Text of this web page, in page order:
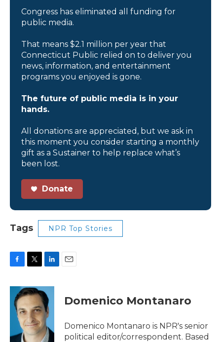
Congress has eliminated all funding for
public media.
That means $2.1 million per year that
Connecticut Public relied on to deliver you
news, information, and entertainment
programs you enjoyed is gone.
The future of public media is in your
hands.
All donations are appreciated, but we ask in
this moment you consider starting a monthly
gift as a Sustainer to help replace what’s
been lost.
Donate
Tags NPR Top Stories
c
b
i
t
t
e
r
n
k
e
d
I
n
Domenico Montanaro
Domenico Montanaro is NPR's senior
political editor/correspondent. Based